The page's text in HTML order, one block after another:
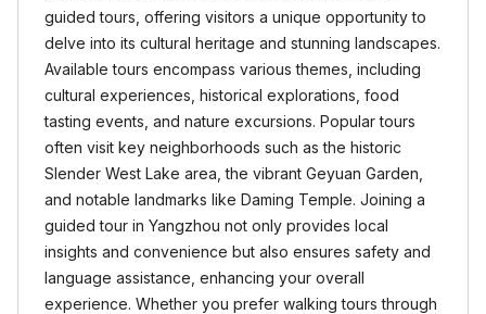
guided tours, offering visitors a unique opportunity to
delve into its cultural heritage and stunning landscapes.
Available tours encompass various themes, including
cultural experiences, historical explorations, food
tasting events, and nature excursions. Popular tours
often visit key neighborhoods such as the historic
Slender West Lake area, the vibrant Geyuan Garden,
and notable landmarks like Daming Temple. Joining a
guided tour in Yangzhou not only provides local
insights and convenience but also ensures safety and
language assistance, enhancing your overall
experience. Whether you prefer walking tours through